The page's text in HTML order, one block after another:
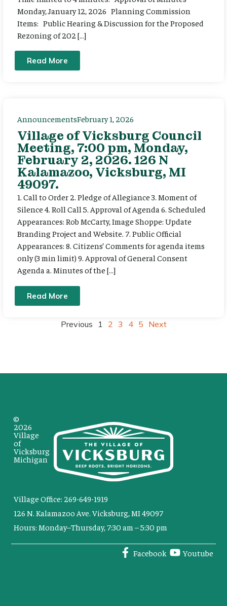
Monday, January 12, 2026 Planning Commission
Items: Public Hearing & Discussion for the Proposed
Rezoning of 202 […]
Read More
AnnouncementsFebruary 1, 2026
Village of Vicksburg Council
Meeting, 7:00 pm, Monday,
February 2, 2026. 126 N
Kalamazoo, Vicksburg, MI
49097.
1. Call to Order 2. Pledge of Allegiance 3. Moment of
Silence 4. Roll Call 5. Approval of Agenda 6. Scheduled
Appearances: Rob McCarty, Image Shoppe: Update
Branding Project and Website. 7. Public Official
Appearances: 8. Citizens’ Comments for agenda items
only (3 min limit) 9. Approval of General Consent
Agenda a. Minutes of the […]
Read More
Previous 1 2 3 4 5 Next
Village Office: 269-649-1919
126 N. Kalamazoo Ave. Vicksburg, MI 49097
Hours: Monday–Thursday, 7:30 am – 5:30 pm
Facebook Youtube
©
2026
Village
of
Vicksburg
Michigan